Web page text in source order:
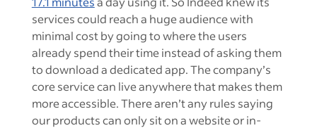
services could reach a huge audience with
minimal cost by going to where the users
already spend their time instead of asking them
to download a dedicated app. The company’s
core service can live anywhere that makes them
more accessible. There aren’t any rules saying
our products can only sit on a website or in-